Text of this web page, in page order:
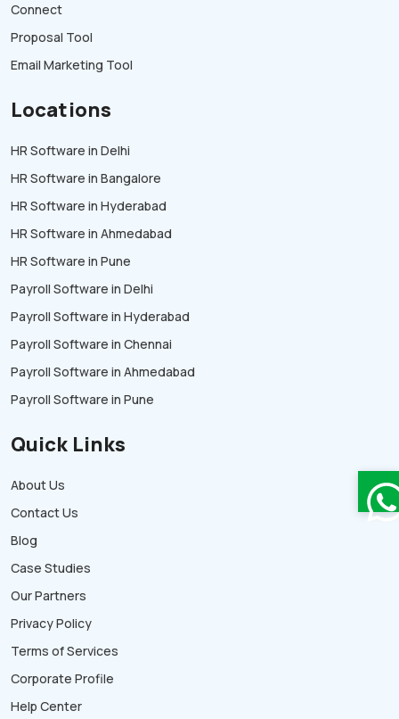
Connect
Proposal Tool
Email Marketing Tool
Locations
HR Software in Delhi
HR Software in Bangalore
HR Software in Hyderabad
HR Software in Ahmedabad
HR Software in Pune
Payroll Software in Delhi
Payroll Software in Hyderabad
Payroll Software in Chennai
Payroll Software in Ahmedabad
Payroll Software in Pune
Quick Links
About Us
Contact Us
Blog
Case Studies
Our Partners
Privacy Policy
Terms of Services
Corporate Profile
Help Center